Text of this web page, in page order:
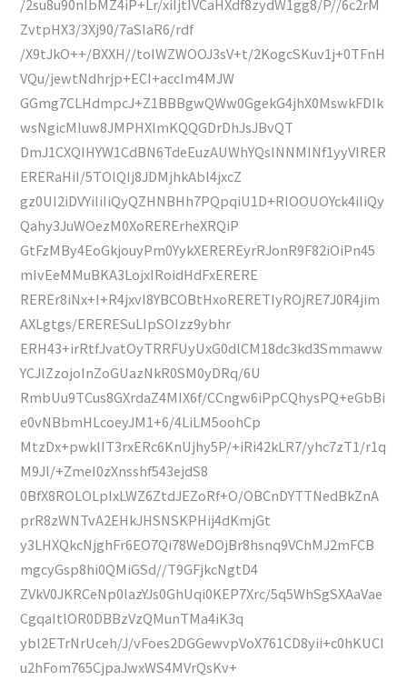
/2su8u90nIbMZ4iP+Lr/xiIjtIVCaHXdf8zydW1gg8/P//6c2rM
ZvtpHX3/3Xj90/7aSIaR6/rdf
/X9tJkO++/BXXH//toIWZWOOJ3sV+t/2KogcSKuv1j+0TFnH
VQu/jewtNdhrjp+ECI+accIm4MJW
GGmg7CLHdmpcJ+Z1BBBgwQWw0GgekG4jhX0MswkFDIk
wsNgicMIuw8JMPHXlmKQQGDrDhJsJBvQT
DmJ1CXQIHYW1CdBN6TdeEuzAUWhYQsINNMINf1yyVIRER
ERERaHiI/5TOlQIj8JDMjhkAbl4jxcZ
gz0UI2iDVYiIiIiQyQZHNBHh7PQpqiU1D+RIOOUOYck4iIiQy
Qahy3JuWOezM0XoRERErheXRQiP
GtFzMBy4EoGkjouyPm0YykXEREREyrRJonR9F82iOiPn45
mIvEeMMuBKA3LojxIRoidHdFxERERE
REREr8iNx+I+R4jxvI8YBCOBtHxoRERETIyROjRE7J0R4jim
AXLgtgs/ERERESuLIpSOIzz9ybhr
ERH43+irRtfJvatOyTRRFUyUxG0dlCM18dc3kd3Smmaww
YCJlZzojoInZoGUazNkR0SM0yDRq/6U
RmbUu9TCus8GXrdaZ4MIX6f/CCngw6iPpCQhysPQ+eGbBi
e0vNBbmHLcoeyJM1+6/4LiLM5oohCp
MtzDx+pwklIT3rxERc6KnUjhy5P/+iRi42kLR7/yhc7zT1/r1q
M9Jl/+ZmeI0zXnsshf543ejdS8
0BfX8ROLOLpIxLWZ6ZtdJEZoRf+O/OBCnDYTTNedBkZnA
prR8zWNTvA2EHkJHSNSKPHij4dKmjGt
y3LHXQkcNjghFr6EO7Qi78WeDOjBr8hsnq9VChMJ2mFCB
mgcyGsp8hi0QMiGSd//T9GFjkcNgtD4
ZVkV0JKRCeNp0lazYJs0GhUqi0KEP7Xrc/5q5WhSgSXAaVae
CgqaItlOR0DBBzVzQMunTMa4iK3q
ybl2ETrNrUceh/J/vFoes2DGGewvpVoX761CD8yii+c0hKUCI
u2hFom765CjpaJwxWS4MVrQsKv+